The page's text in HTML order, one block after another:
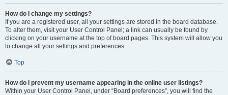
How do I change my settings?
If you are a registered user, all your settings are stored in the board database.
To alter them, visit your User Control Panel; a link can usually be found by
clicking on your username at the top of board pages. This system will allow you
to change all your settings and preferences.
Top
How do I prevent my username appearing in the online user listings?
Within your User Control Panel, under “Board preferences”, you will find the